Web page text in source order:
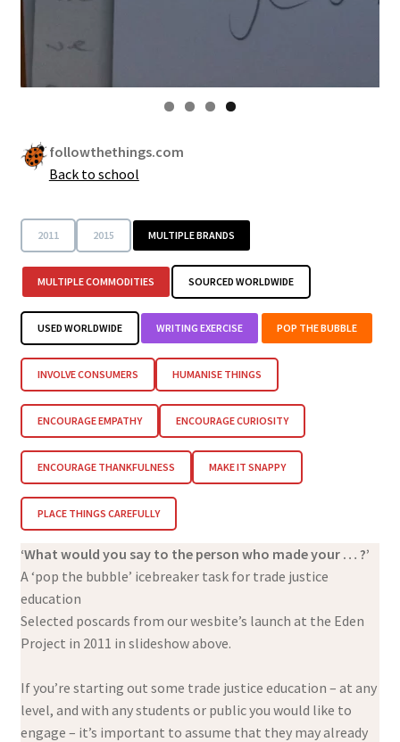
followthethings.com
Back to school
2011 2015 MULTIPLE BRANDS
MULTIPLE COMMODITIES SOURCED WORLDWIDE
USED WORLDWIDE WRITING EXERCISE POP THE BUBBLE
INVOLVE CONSUMERS HUMANISE THINGS
ENCOURAGE EMPATHY ENCOURAGE CURIOSITY
ENCOURAGE THANKFULNESS MAKE IT SNAPPY
PLACE THINGS CAREFULLY
‘What would you say to the person who made your … ?’
A ‘pop the bubble’ icebreaker task for trade justice
education
Selected poscards from our wesbite’s launch at the Eden
Project in 2011 in slideshow above.
If you’re starting out some trade justice education – at any
level, and with any students or public you would like to
engage – it’s important to assume that they may already